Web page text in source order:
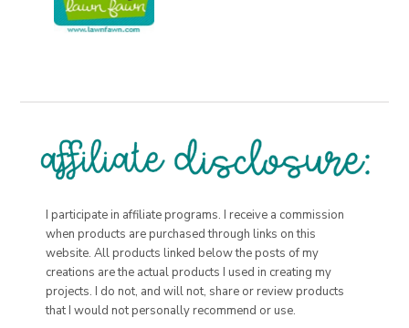
I participate in affiliate programs. I receive a commission
when products are purchased through links on this
website. All products linked below the posts of my
creations are the actual products I used in creating my
projects. I do not, and will not, share or review products
that I would not personally recommend or use.